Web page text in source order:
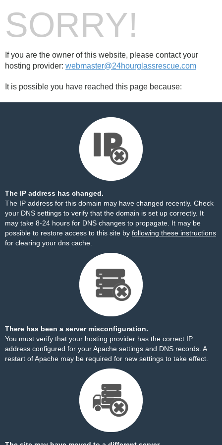
SORRY!
If you are the owner of this website, please contact your
hosting provider: webmaster@24hourglassrescue.com
It is possible you have reached this page because:
The IP address has changed.
The IP address for this domain may have changed recently. Check
your DNS settings to verify that the domain is set up correctly. It
may take 8-24 hours for DNS changes to propagate. It may be
possible to restore access to this site by following these instructions
for clearing your dns cache.
There has been a server misconfiguration.
You must verify that your hosting provider has the correct IP
address configured for your Apache settings and DNS records. A
restart of Apache may be required for new settings to take effect.